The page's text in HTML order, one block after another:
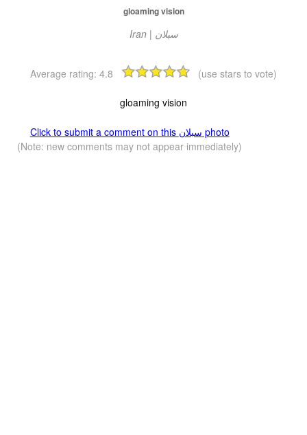
gloaming vision
Iran | سبلان
Average rating: 4.8 (use stars to vote)
gloaming vision
Click to submit a comment on this سبلان photo
(Note: new comments may not appear immediately)